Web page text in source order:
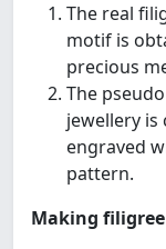
The real
motif is
precious
The
jewellery is
engraved
pattern.
Making filigree